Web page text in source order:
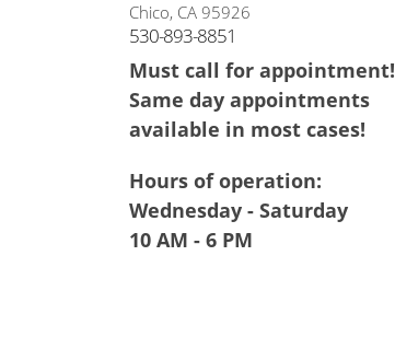
Chico, CA 95926
530-893-8851
Must call for appointment!
Same day appointments
available in most cases!
Hours of operation:
Wednesday - Saturday
10 AM - 6 PM